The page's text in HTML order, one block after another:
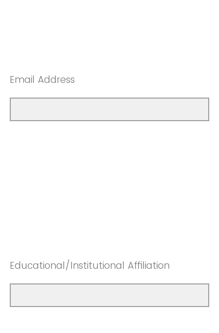
Email Address
Educational/Institutional Affiliation